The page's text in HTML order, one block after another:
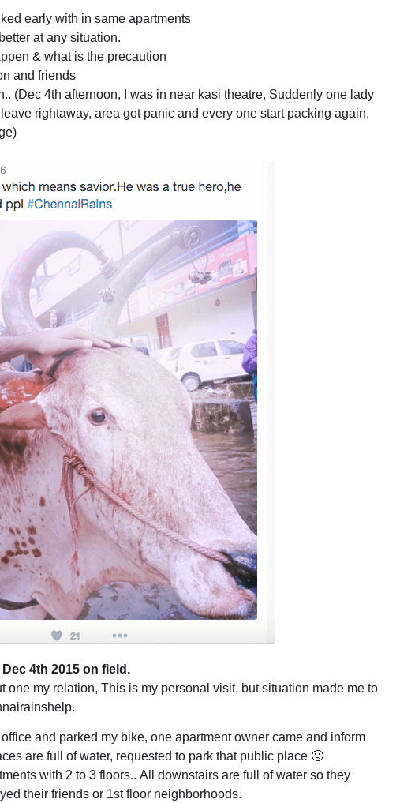
early with in same apartments
at any situation.
& what is the precaution
and friends
(Dec 4th afternoon, I was in near kasi theatre, Suddenly one lady
rightaway, area got panic and every one start packing again,
4th 2015 on field.
one my relation, This is my personal visit, but situation made me to
and parked my bike, one apartment owner came and inform
are full of water, requested to park that public place 🙁
with 2 to 3 floors.. All downstairs are full of water so they
their friends or 1st floor neighborhoods.